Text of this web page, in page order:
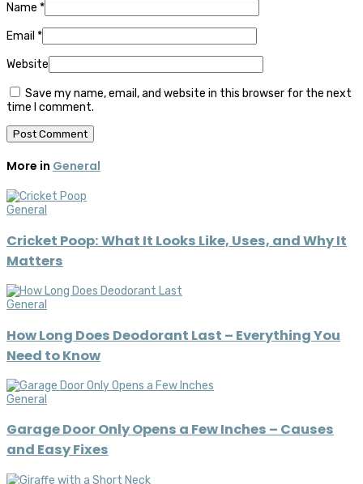
Name *
Email *
Website
Save my name, email, and website in this browser for the next
time I comment.
More in General
General
Cricket Poop: What It Looks Like, Uses, and Why It
Matters
General
How Long Does Deodorant Last – Everything You
Need to Know
General
Garage Door Only Opens a Few Inches – Causes
and Easy Fixes